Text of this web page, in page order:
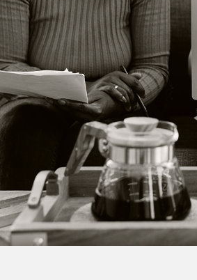
Resources
Customers
About